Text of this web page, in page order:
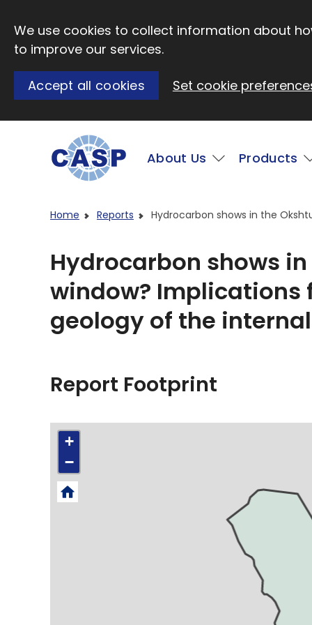
We use cookies to collect information about
to improve our services.
Accept all cookies Set cookie
Main
About Us Products
Home Reports Hydrocarbon shows in the
Hydrocarbon shows
window? Implications
geology of the
Report Footprint
+
−